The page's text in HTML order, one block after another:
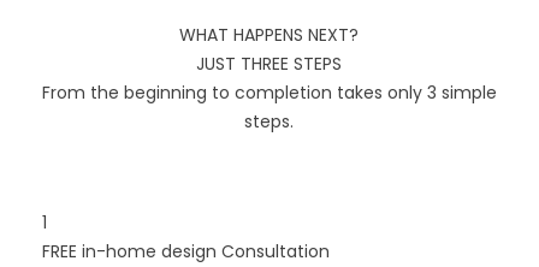
WHAT HAPPENS NEXT?
JUST THREE STEPS
From the beginning to completion takes only 3 simple
steps.
1
FREE in-home design Consultation